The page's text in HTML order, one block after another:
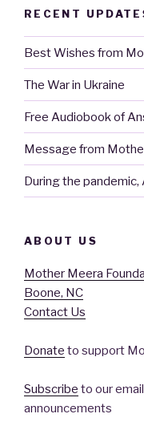
RECENT
Best Wishes from
The War in Ukraine
Free Audiobook of
Message from
During the
ABOUT US
Mother Meera
Boone, NC
Contact Us
Donate to support
Subscribe to our
announcements